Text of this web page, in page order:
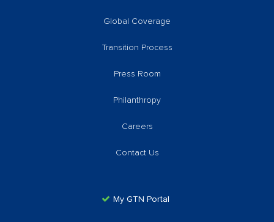
Global Coverage
Transition Process
Press Room
Philanthropy
Careers
Contact Us
My GTN Portal